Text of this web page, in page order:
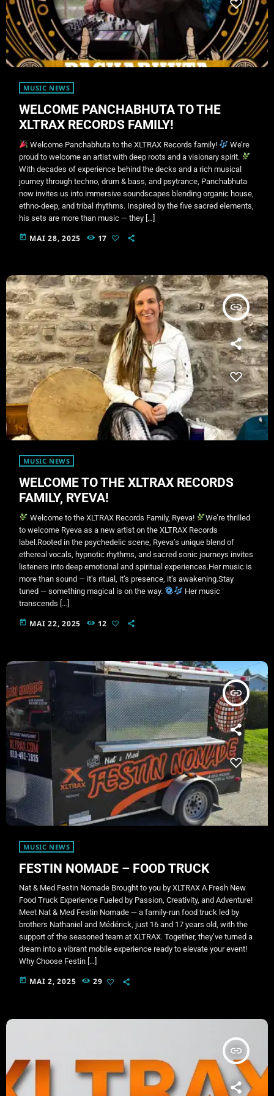
MUSIC NEWS
WELCOME PANCHABHUTA TO THE
XLTRAX RECORDS FAMILY!
Welcome Panchabhuta to the XLTRAX Records family!
We’re
proud to welcome an artist with deep roots and a visionary spirit.
With decades of experience behind the decks and a rich musical
journey through techno, drum & bass, and psytrance, Panchabhuta
now invites us into immersive soundscapes blending organic house,
ethno-deep, and tribal rhythms. Inspired by the five sacred elements,
his sets are more than music — they […]
today MAI 28, 2025 17
insert_link
MUSIC NEWS
WELCOME TO THE XLTRAX RECORDS
FAMILY, RYEVA!
Welcome to the XLTRAX Records Family, Ryeva!
We’re thrilled
to welcome Ryeva as a new artist on the XLTRAX Records
label.Rooted in the psychedelic scene, Ryeva’s unique blend of
ethereal vocals, hypnotic rhythms, and sacred sonic journeys invites
listeners into deep emotional and spiritual experiences.Her music is
more than sound — it’s ritual, it’s presence, it’s awakening.Stay
tuned — something magical is on the way.
Her music
transcends […]
today MAI 22, 2025 12
insert_link
MUSIC NEWS
FESTIN NOMADE – FOOD TRUCK
Nat & Med Festin Nomade Brought to you by XLTRAX A Fresh New
Food Truck Experience Fueled by Passion, Creativity, and Adventure!
Meet Nat & Med Festin Nomade — a family-run food truck led by
brothers Nathaniel and Médérick, just 16 and 17 years old, with the
support of the seasoned team at XLTRAX. Together, they’ve turned a
dream into a vibrant mobile experience ready to elevate your event!
Why Choose Festin […]
today MAI 2, 2025 29
insert_link